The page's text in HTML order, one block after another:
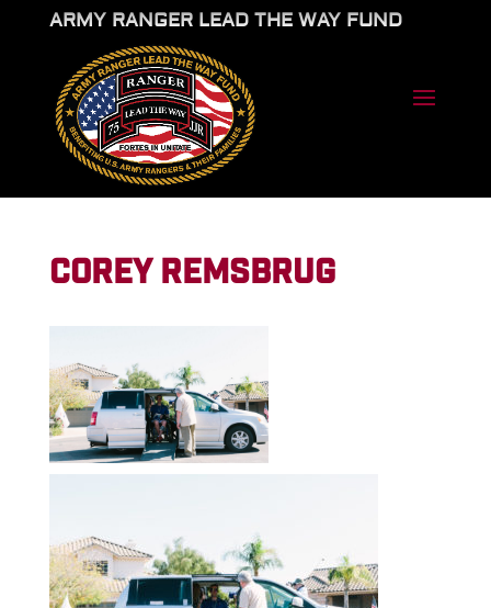
ARMY RANGER LEAD THE WAY FUND
COREY REMSBRUG